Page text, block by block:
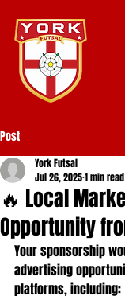
Post
🔥 Local
Opportunity
York Futsal
Jul 26, 20251 min read
Your sponsorship
advertising
platforms, including: